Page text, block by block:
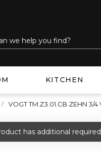
KITCHEN
VOGT TM.Z3.01.CB ZEHN 3/
has additional